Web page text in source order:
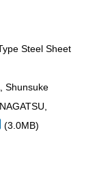
Steel Sheet
Shunsuke
(3.0MB)